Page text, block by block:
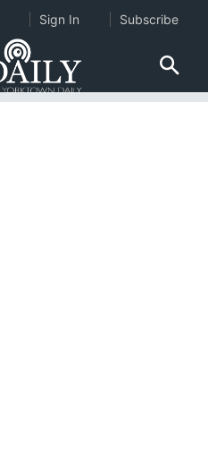
Sign In Subscribe